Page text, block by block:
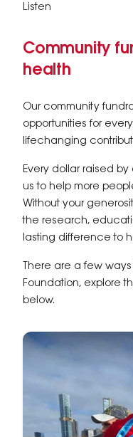
Listen
Community
health
Our community
opportunities for
lifechanging
Every dollar raised
us to help more
Without your
the research,
lasting difference to
There are a few
Foundation, explore
below.